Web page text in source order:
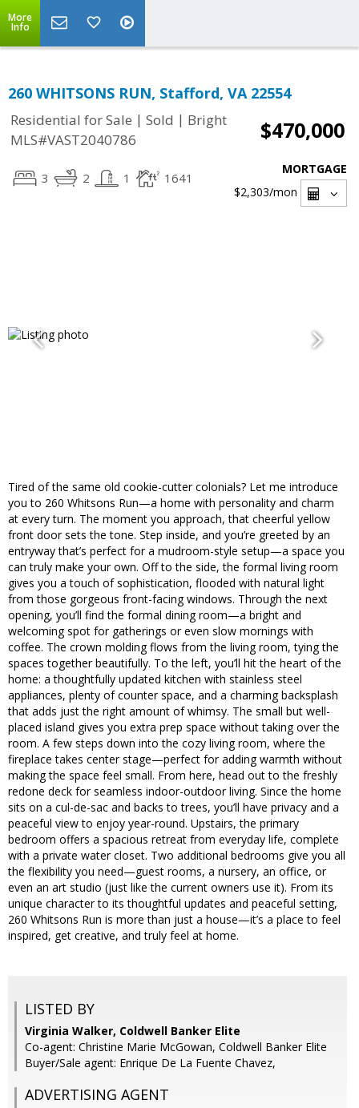
More
Info
260 WHITSONS RUN, Stafford, VA 22554
Residential for Sale | Sold | Bright
MLS#VAST2040786
$470,000
3 2 1 1641
MORTGAGE
$2,303/mon
Tired of the same old cookie-cutter colonials? Let me introduce
you to 260 Whitsons Run—a home with personality and charm
at every turn. The moment you approach, that cheerful yellow
front door sets the tone. Step inside, and you’re greeted by an
entryway that’s perfect for a mudroom-style setup—a space you
can truly make your own. Off to the side, the formal living room
gives you a touch of sophistication, flooded with natural light
from those gorgeous front-facing windows. Through the next
opening, you’ll find the formal dining room—a bright and
welcoming spot for gatherings or even slow mornings with
coffee. The crown molding flows from the living room, tying the
spaces together beautifully. To the left, you’ll hit the heart of the
home: a thoughtfully updated kitchen with stainless steel
appliances, plenty of counter space, and a charming backsplash
that adds just the right amount of whimsy. The small but well-
placed island gives you extra prep space without taking over the
room. A few steps down into the cozy living room, where the
fireplace takes center stage—perfect for adding warmth without
making the space feel small. From here, head out to the freshly
redone deck for seamless indoor-outdoor living. Since the home
sits on a cul-de-sac and backs to trees, you’ll have privacy and a
peaceful view to enjoy year-round. Upstairs, the primary
bedroom offers a spacious retreat from everyday life, complete
with a private water closet. Two additional bedrooms give you all
the flexibility you need—guest rooms, a nursery, an office, or
even an art studio (just like the current owners use it). From its
unique character to its thoughtful updates and peaceful setting,
260 Whitsons Run is more than just a house—it’s a place to feel
inspired, get creative, and truly feel at home.
LISTED BY
Virginia Walker, Coldwell Banker Elite
Co-agent: Christine Marie McGowan, Coldwell Banker Elite
Buyer/Sale agent: Enrique De La Fuente Chavez,
ADVERTISING AGENT